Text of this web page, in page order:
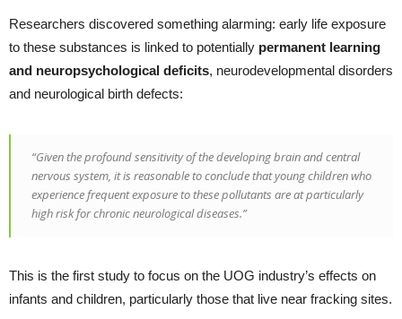
Researchers discovered something alarming: early life exposure
to these substances is linked to potentially permanent learning
and neuropsychological deficits, neurodevelopmental disorders
and neurological birth defects:
“Given the profound sensitivity of the developing brain and central
nervous system, it is reasonable to conclude that young children who
experience frequent exposure to these pollutants are at particularly
high risk for chronic neurological diseases.”
This is the first study to focus on the UOG industry’s effects on
infants and children, particularly those that live near fracking sites.